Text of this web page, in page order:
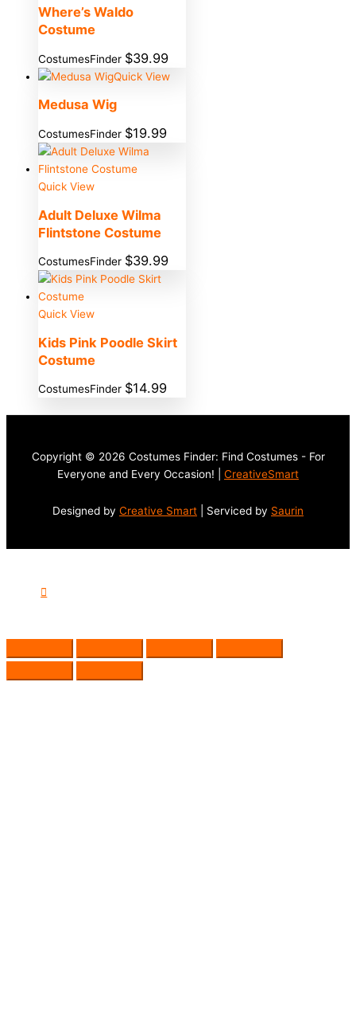
Where’s Waldo
Costume
CostumesFinder $39.99
Quick View
Medusa Wig
CostumesFinder $19.99
Quick View
Adult Deluxe Wilma
Flintstone Costume
CostumesFinder $39.99
Quick View
Kids Pink Poodle Skirt
Costume
CostumesFinder $14.99
Copyright © 2026 Costumes Finder: Find Costumes - For
Everyone and Every Occasion! | CreativeSmart
Designed by Creative Smart | Serviced by Saurin